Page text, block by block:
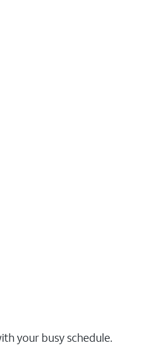
your busy schedule.